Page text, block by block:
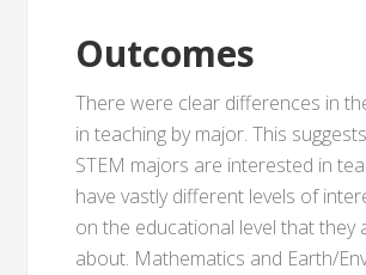
Outcomes
There were clear differences in
in teaching by major. This
STEM majors are interested in
have vastly different levels of
on the educational level that they
about. Mathematics and Earth/